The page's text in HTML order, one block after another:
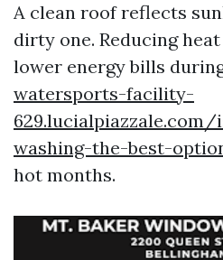
A clean roof reflects
dirty one. Reducing
lower energy bills
watersports-facility-
washing-the-best-
hot months.